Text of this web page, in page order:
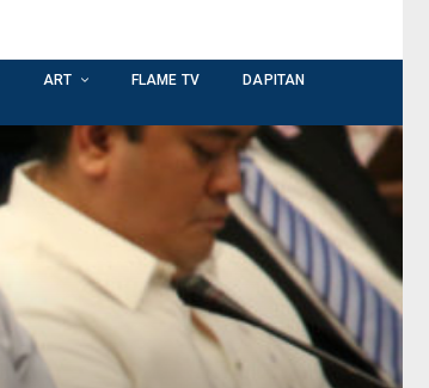
ART FLAME TV
DAPITAN